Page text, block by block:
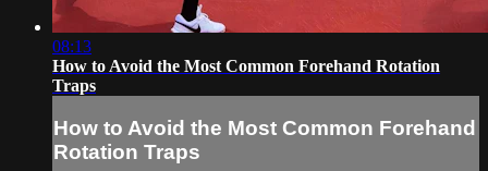
08:13
How to Avoid the Most Common Forehand Rotation
Traps
How to Avoid the Most Common Forehand
Rotation Traps